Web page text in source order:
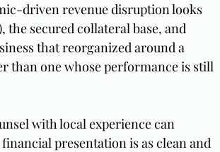
driven revenue disruption looks
secured collateral base, and
that reorganized around a
than one whose performance is still
with local experience can
presentation is as clean and